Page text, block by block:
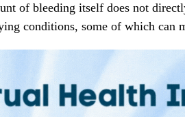
of bleeding itself does not
conditions, some of which can